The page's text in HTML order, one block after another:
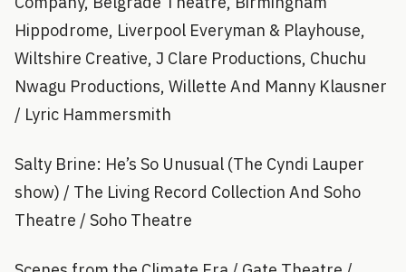
Hippodrome, Liverpool Everyman & Playhouse,
Wiltshire Creative, J Clare Productions, Chuchu
Nwagu Productions, Willette And Manny Klausner
/ Lyric Hammersmith
Salty Brine: He’s So Unusual (The Cyndi Lauper
show) / The Living Record Collection And Soho
Theatre / Soho Theatre